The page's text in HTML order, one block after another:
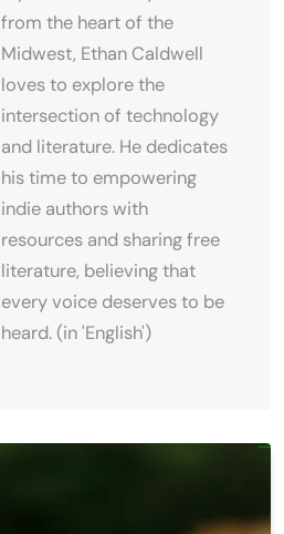
from the heart of the
Midwest, Ethan Caldwell
loves to explore the
intersection of technology
and literature. He dedicates
his time to empowering
indie authors with
resources and sharing free
literature, believing that
every voice deserves to be
heard. (in 'English')